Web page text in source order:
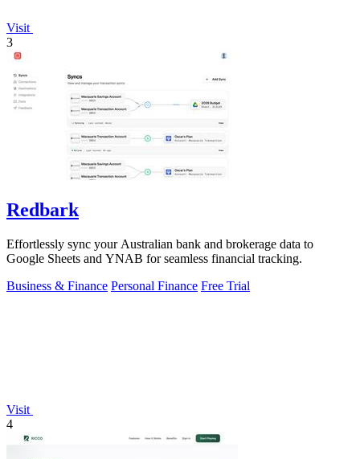
Visit
3
Redbark
Effortlessly sync your Australian bank and brokerage data to
Google Sheets and YNAB for seamless financial tracking.
Business & Finance Personal Finance Free Trial
Visit
4